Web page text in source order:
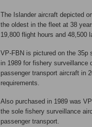
The Islander aircraft depicted
the oldest in the fleet at 38
19,800 flight hours and 48,500
VP-FBN is pictured on the 35p
in 1989 for fishery surveillance
passenger transport aircraft in
requirements.
Also purchased in 1989 was
the sole fishery surveillance
passenger transport.